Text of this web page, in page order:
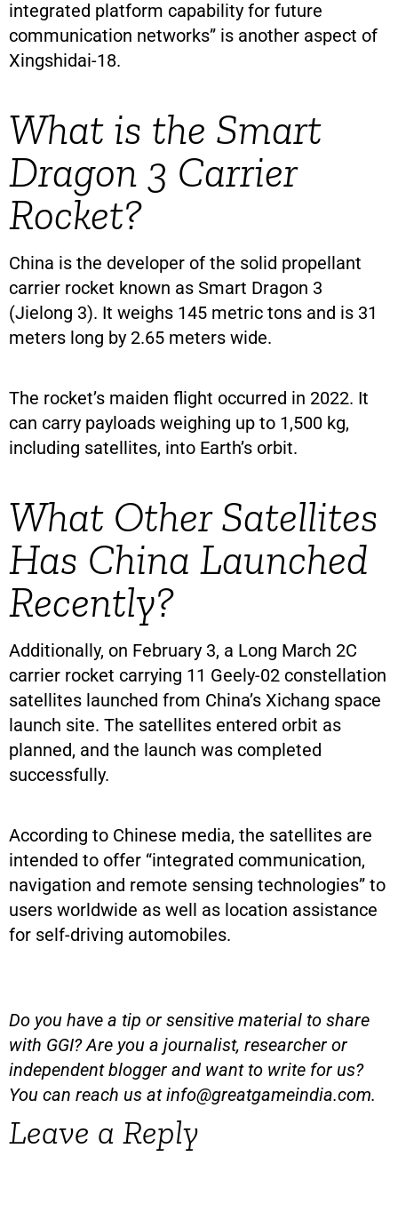
integrated platform capability for future
communication networks” is another aspect of
Xingshidai-18.
What is the Smart
Dragon 3 Carrier
Rocket?
China is the developer of the solid propellant
carrier rocket known as Smart Dragon 3
(Jielong 3). It weighs 145 metric tons and is 31
meters long by 2.65 meters wide.
The rocket’s maiden flight occurred in 2022. It
can carry payloads weighing up to 1,500 kg,
including satellites, into Earth’s orbit.
What Other Satellites
Has China Launched
Recently?
Additionally, on February 3, a Long March 2C
carrier rocket carrying 11 Geely-02 constellation
satellites launched from China’s Xichang space
launch site. The satellites entered orbit as
planned, and the launch was completed
successfully.
According to Chinese media, the satellites are
intended to offer “integrated communication,
navigation and remote sensing technologies” to
users worldwide as well as location assistance
for self-driving automobiles.
Do you have a tip or sensitive material to share
with GGI? Are you a journalist, researcher or
independent blogger and want to write for us?
You can reach us atinfo@greatgameindia.com.
Leave a Reply